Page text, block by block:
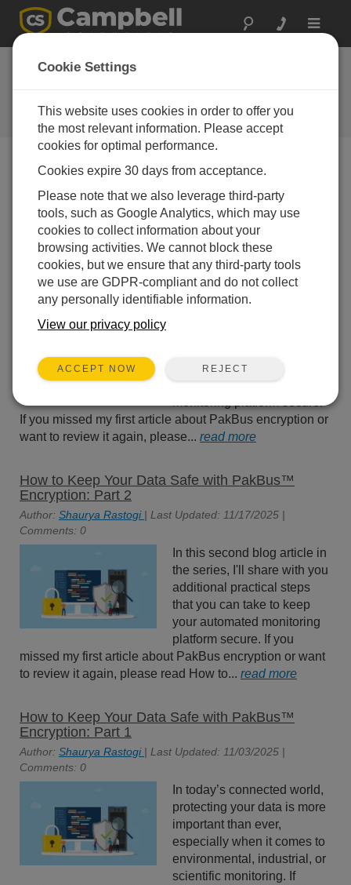
Toggle
Communications Topics
Your source for communications-related articles
Blog Menu
Displaying 1 - 20 of 31 articles
How to Keep Your Data Safe with PakBus™
Encryption: Part 3
Author:Shaurya Rastogi| Last Updated: 12/15/2025 |
practical steps that you can
take to keep your automated
If you missed my first article about PakBus encryption or
want to review it again, please... read more
How to Keep Your Data Safe with PakBus™
Encryption: Part 2
Author: Shaurya Rastogi | Last Updated: 11/17/2025 |
Comments: 0
In this second blog article in
the series, I'll share with you
additional practical steps
that you can take to keep
your automated monitoring
platform secure. If you
missed my first article about PakBus encryption or want
to review it again, please read How to... read more
How to Keep Your Data Safe with PakBus™
Encryption: Part 1
Author: Shaurya Rastogi | Last Updated: 11/03/2025 |
Comments: 0
In today’s connected world,
protecting your data is more
important than ever,
especially when it comes to
environmental, industrial, or
scientific monitoring. If
Cookie Settings
This website uses cookies in order to offer you
the most relevant information. Please accept
cookies for optimal performance.
Cookies expire 30 days from acceptance.
Please note that we also leverage third-party
tools, such as Google Analytics, which may use
cookies to collect information about your
browsing activities. We cannot block these
cookies, but we ensure that any third-party tools
we use are GDPR-compliant and do not collect
any personally identifiable information.
View our privacy policy
ACCEPT NOW REJECT